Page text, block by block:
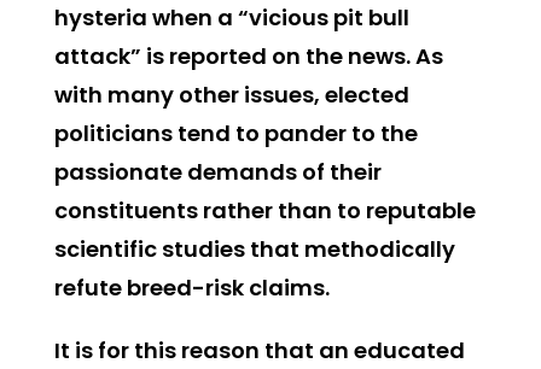
hysteria when a “vicious pit bull
attack” is reported on the news. As
with many other issues, elected
politicians tend to pander to the
passionate demands of their
constituents rather than to reputable
scientific studies that methodically
refute breed-risk claims.
It is for this reason that an educated